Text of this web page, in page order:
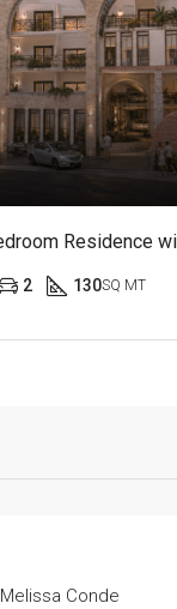
2 130SQ MT
Melissa Conde